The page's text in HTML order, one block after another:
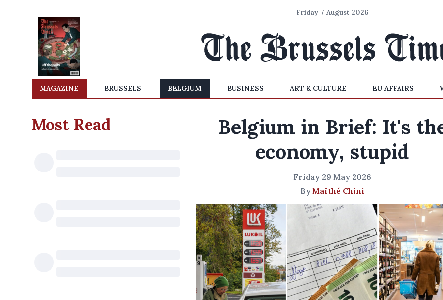
Friday 7 August 2026
MAGAZINE BRUSSELS BELGIUM BUSINESS ART & CULTURE EU AFFAIRS
Most Read
Belgium in Brief: It's
economy, stupid
Friday 29 May 2026
By Maïthé Chini